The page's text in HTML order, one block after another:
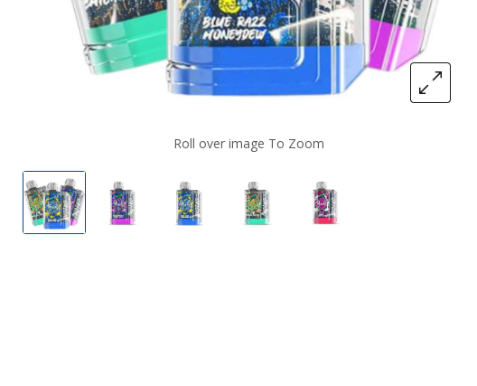
Roll over image To Zoom
Lost Vape Orion Bar Sparkling Edition
Blackcurrant Mixed Berry by Orion Bar Sparkling
Blue Razz Honeydew by Orion Bar
Chicago Cocktail by Orion Bar
Double Apple Ice by